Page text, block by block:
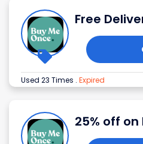
Free
Used 23 Times . Expired
25% off